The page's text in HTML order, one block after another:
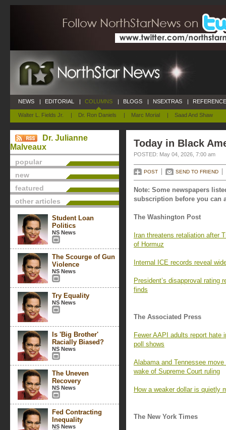
NEWS | EDITORIAL | COLUMNS
Walter L. Fields Jr. | Dr. Ron Daniels | Marc Morial | Saad And Shaw
| BLOGS | NSEXTRAS |
Dr. Julianne
Malveaux
popular
new
featured
other articles
Student Loan
Politics
NS News
The Scourge of Gun
Violence
NS News
Try Equality
NS News
Is 'Big Brother'
Racially Biased?
NS News
The Uneven
Recovery
NS News
Fed Contracting
Inequality
NS News
Today in Black
POSTED: May 04, 2026, 7:00 am
POST SEND TO FRIEND
Note: Some newspapers
subscription before you can
The Washington Post
Iran threatens retaliation after
of Hormuz
Internal ICE records reveal
President’s disapproval rating
finds
The Associated Press
Fewer AAPI adults report hate
poll shows
Alabama and Tennessee
wake of Supreme Court ruling
How a weaker dollar is quietly
The New York Times